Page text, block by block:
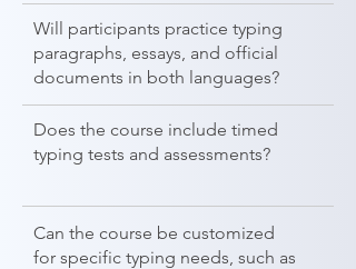
Will participants practice typing
paragraphs, essays, and official
documents in both languages?
Does the course include timed
typing tests and assessments?
Can the course be customized
for specific typing needs, such as